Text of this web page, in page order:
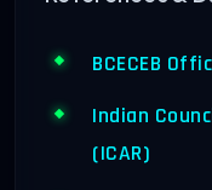
BCECEB
Indian
(ICAR)